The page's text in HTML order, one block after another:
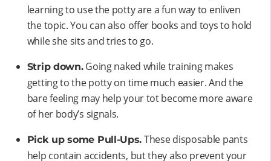
learning to use the potty are a fun way to enliven
the topic. You can also offer books and toys to hold
while she sits and tries to go.
Strip down.Going naked while training makes
getting to the potty on time much easier. And the
bare feeling may help your tot become more aware
of her body’s signals.
Pick up some Pull-Ups. These disposable pants
help contain accidents, but they also prevent your